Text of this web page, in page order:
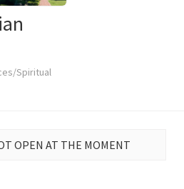
Spiritual
OPEN AT THE MOMENT